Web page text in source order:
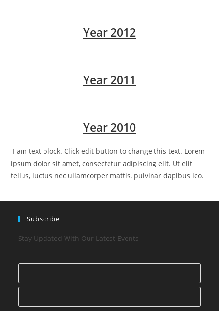
Year 2012
Year 2011
Year 2010
I am text block. Click edit button to change this text. Lorem
ipsum dolor sit amet, consectetur adipiscing elit. Ut elit
tellus, luctus nec ullamcorper mattis, pulvinar dapibus leo.
Subscribe
Stay Updated With Our Latest Events